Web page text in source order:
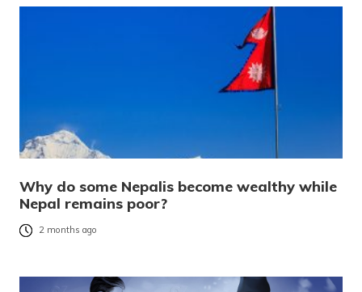
Why do some Nepalis become wealthy while
Nepal remains poor?
2 months ago